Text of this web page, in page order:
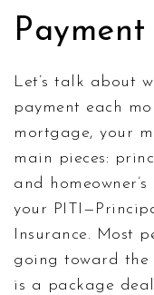
Payment
Let’s talk about
payment each
mortgage, your
main pieces:
and
your
Insurance. Most
going toward the
is a package